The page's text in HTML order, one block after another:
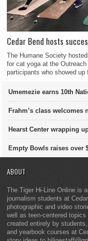
Cedar Bend hosts
The Humane Society
for cat yoga at the
participants who showed up
Umemezie earns 10th
Frahm’s class welcomes
Hearst Center wrapping
Empty Bowls raises over
ABOUT
The Tiger Hi-Line Online is
journalism students at
photographic and video
well as teen-centered
created entirely by
and yearbook courses at